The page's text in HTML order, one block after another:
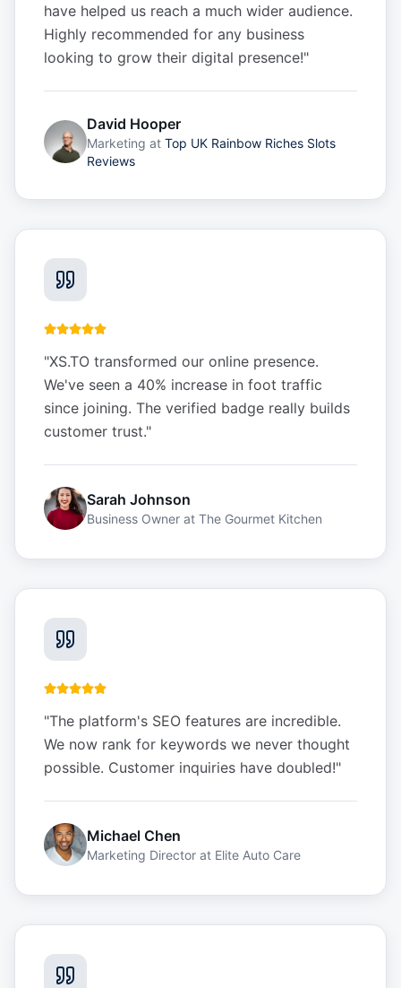
have helped us reach a much wider audience.
Highly recommended for any business
looking to grow their digital presence!"
David Hooper
Marketing at Top UK Rainbow Riches Slots
Reviews
"XS.TO transformed our online presence.
We've seen a 40% increase in foot traffic
since joining. The verified badge really builds
customer trust."
Sarah Johnson
Business Owner at The Gourmet Kitchen
"The platform's SEO features are incredible.
We now rank for keywords we never thought
possible. Customer inquiries have doubled!"
Michael Chen
Marketing Director at Elite Auto Care